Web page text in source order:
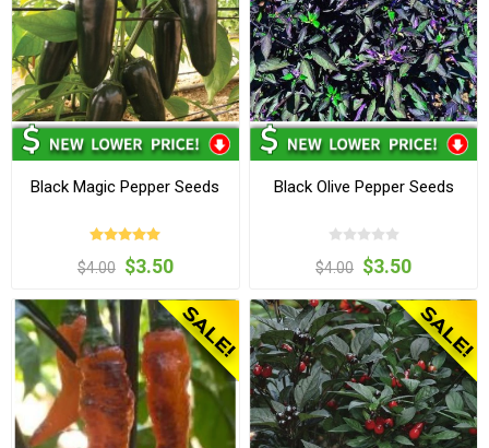
Black Magic Pepper Seeds
$4.00 $3.50
Black Olive Pepper Seeds
$4.00 $3.50